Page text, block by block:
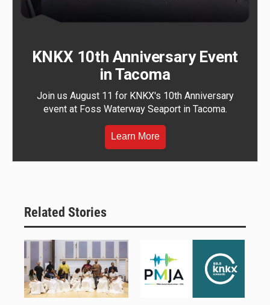
KNKX 10th Anniversary Event
in Tacoma
Join us August 11 for KNKX's 10th Anniversary
event at Foss Waterway Seaport in Tacoma.
Learn More
Related Stories